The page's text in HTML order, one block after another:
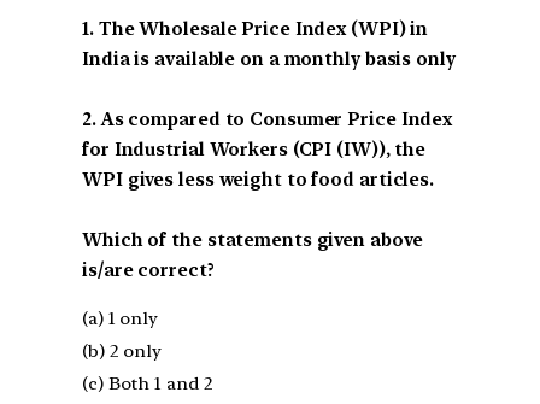
1. The Wholesale Price Index (WPI) in
India is available on a monthly basis only
2. As compared to Consumer Price Index
for Industrial Workers (CPI (IW)), the
WPI gives less weight to food articles.
Which of the statements given above
is/are correct?
(a) 1 only
(b) 2 only
(c) Both 1 and 2